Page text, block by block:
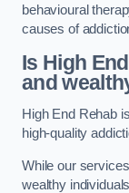
behavioural
causes of
Is High
and
High End Rehab
high-quality
While our
wealthy